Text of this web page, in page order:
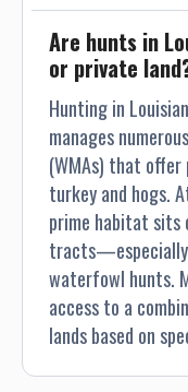
Are hunts in
or private
Hunting in
manages
(WMAs) that
turkey and hogs.
prime habitat sits
tracts—especially
waterfowl hunts.
access to a
lands based on